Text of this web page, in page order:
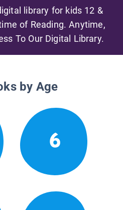
library for kids 12 &
of Reading. Anytime,
To Our Digital Library.
by Age
6